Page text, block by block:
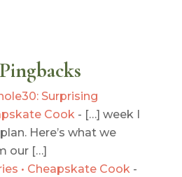
Surprising
Cook- […] week I
Here’s what we
our […]
• Cheapskate Cook-